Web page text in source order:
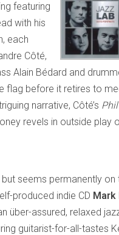
featuring
with his
each
Côté,
Alain Bédard and
flag before it retires to
narrative, Côté’s
revels in outside play
seems permanently on
produced indie CD Mark
über-assured, relaxed
guitarist-for-all-tastes